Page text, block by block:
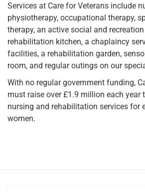
Services at Care for Veterans include
physiotherapy, occupational therapy,
therapy, an active social and
rehabilitation kitchen, a chaplaincy
facilities, a rehabilitation garden,
room, and regular outings on our
With no regular government funding,
must raise over £1.9 million each year
nursing and rehabilitation services for
women.